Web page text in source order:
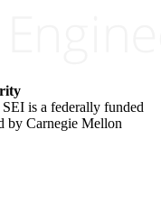
is a federally funded
by Carnegie Mellon